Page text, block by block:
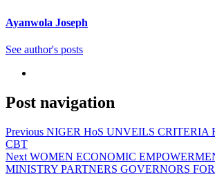
Ayanwola Joseph
See author's posts
Post navigation
Previous NIGER HoS UNVEILS CRITERIA
CBT
Next WOMEN ECONOMIC
MINISTRY PARTNERS GOVERNORS